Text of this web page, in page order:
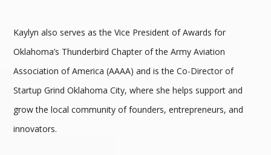
Kaylyn also serves as the Vice President of Awards for
Oklahoma’s Thunderbird Chapter of the Army Aviation
Association of America (AAAA) and is the Co-Director of
Startup Grind Oklahoma City, where she helps support and
grow the local community of founders, entrepreneurs, and
innovators.